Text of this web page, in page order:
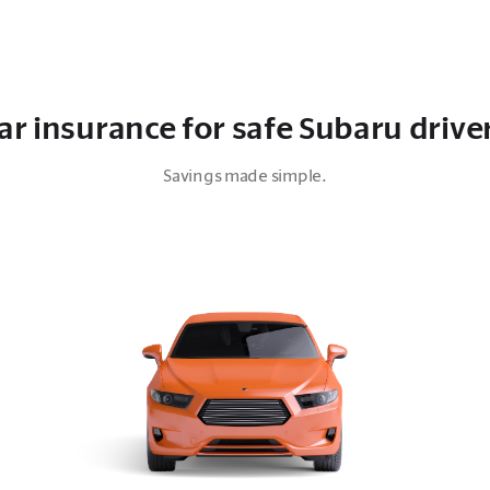
insurance for safe Subaru
Savings made simple.